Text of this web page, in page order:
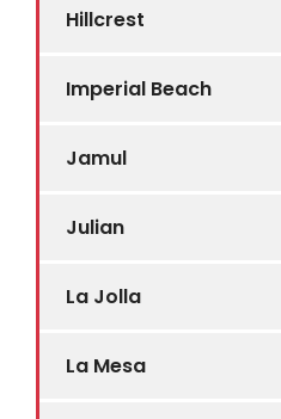
Hillcrest
Imperial Beach
Jamul
Julian
La Jolla
La Mesa